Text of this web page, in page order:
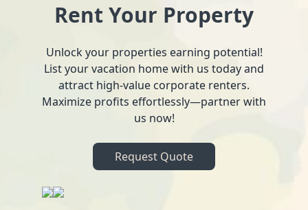
Rent Your Property
Unlock your properties earning potential!
List your vacation home with us today and
attract high-value corporate renters.
Maximize profits effortlessly—partner with
us now!
Request Quote